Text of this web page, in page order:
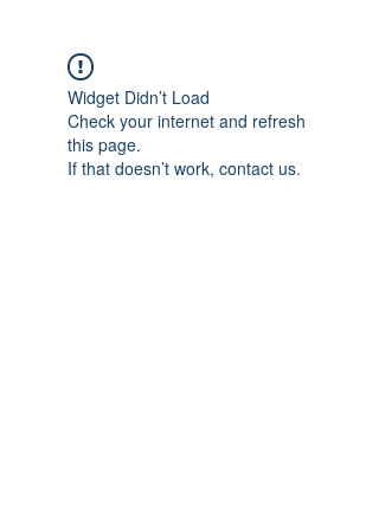
Widget Didn’t Load
Check your internet and refresh
this page.
If that doesn’t work, contact us.